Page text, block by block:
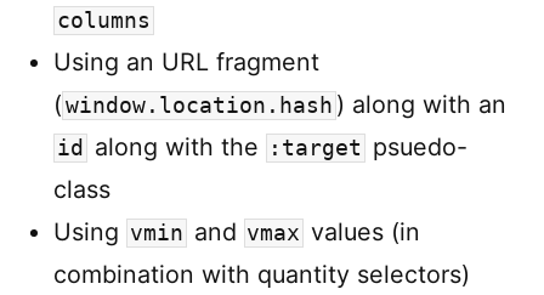
columns
Using an URL fragment
( window.location.hash ) along with an
id along with the :target psuedo-
class
Using vmin and vmax values (in
combination with quantity selectors)